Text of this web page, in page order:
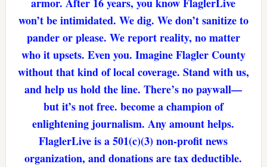
won’t be intimidated. We dig. We don’t sanitize to
pander or please. We report reality, no matter
who it upsets. Even you. Imagine Flagler County
without that kind of local coverage. Stand with us,
and help us hold the line. There’s no paywall—
but it’s not free. become a champion of
enlightening journalism. Any amount helps.
FlaglerLive is a 501(c)(3) non-profit news
organization, and donations are tax deductible.